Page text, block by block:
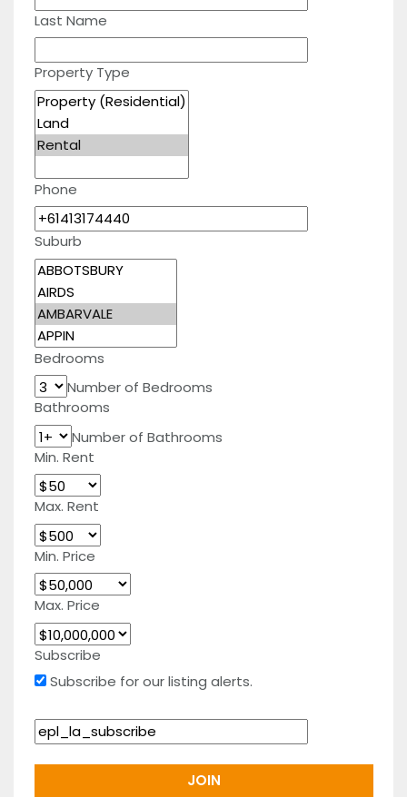
Last Name
Property Type
Phone
Suburb
Bedrooms
Number of Bedrooms
Bathrooms
Number of Bathrooms
Min. Rent
Max. Rent
Min. Price
Max. Price
Subscribe
Subscribe for our listing alerts.